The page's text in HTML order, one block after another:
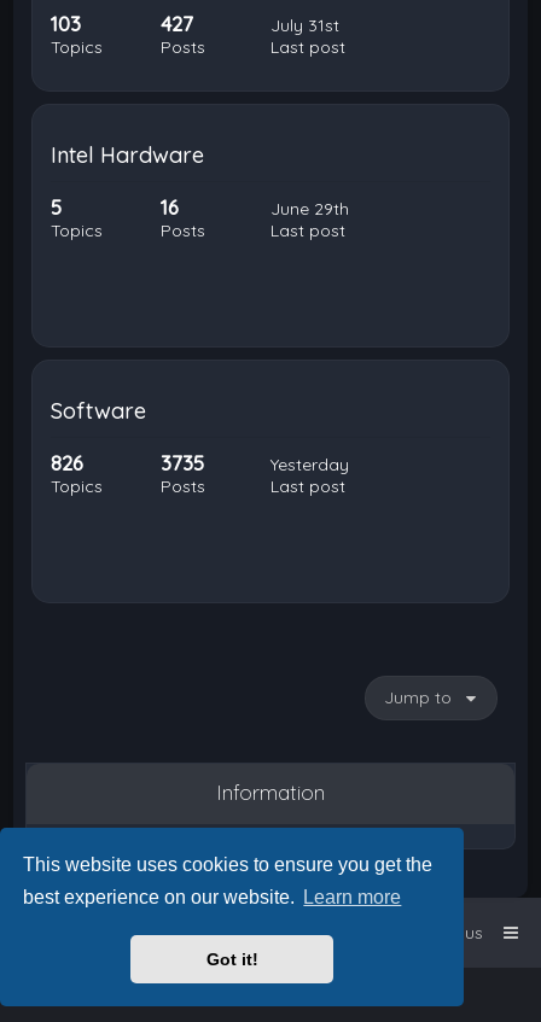
This website uses cookies to ensure you get the
best experience on our website.
Learn more
Got it!
103
Topics
427
Posts
July 31st
Last post
Intel Hardware
5
Topics
16
Posts
June 29th
Last post
Software
826
Topics
3735
Posts
Yesterday
Last post
Jump to
Information
Board index Contact us